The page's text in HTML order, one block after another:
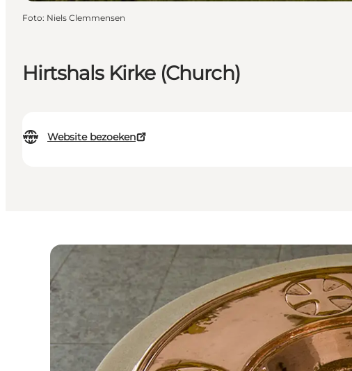
Hirtshals Kirke (Church)
Website bezoeken
Foto: Niels Clemmensen